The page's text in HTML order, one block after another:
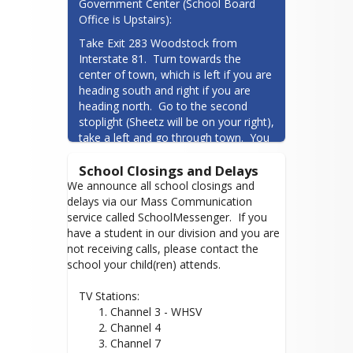
Phone: 215-589-2000
gemarkus@shenandoah.k12.va.us
Term: January 1, 2024 - December 31,
2027
District 4
Whitney L. Pence - Vice Chair
Government Center (School Board
Office is Upstairs):
Take Exit 283 Woodstock from
Interstate 81.  Turn towards the
center of town, which is left if you are
heading south and right if you are
heading north.  Go to the second
stoplight (Sheetz will be on your right),
take a left and go through town.  You
and come to a shopping center on
your right, which contains the
Department of Social Services and
several stores.  Take the first right
past the shopping center, on Mill Rd.
Take the next left into the
Shenandoah County Government
double doors and go to the second
floor.  The training room is down the
hallway on the left.
School Closings and Delays
We announce all school closings and
delays via our Mass Communication
service called SchoolMessenger. If you
have a student in our division and you are
not receiving calls, please contact the
school your child(ren) attends.
TV Stations:
Channel 3 - WHSV
Channel 4
Channel 7